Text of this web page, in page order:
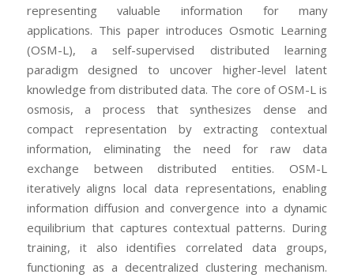
representing valuable information for many
applications. This paper introduces Osmotic Learning
(OSM-L), a self-supervised distributed learning
paradigm designed to uncover higher-level latent
knowledge from distributed data. The core of OSM-L is
osmosis, a process that synthesizes dense and
compact representation by extracting contextual
information, eliminating the need for raw data
exchange between distributed entities. OSM-L
iteratively aligns local data representations, enabling
information diffusion and convergence into a dynamic
equilibrium that captures contextual patterns. During
training, it also identifies correlated data groups,
functioning as a decentralized clustering mechanism.